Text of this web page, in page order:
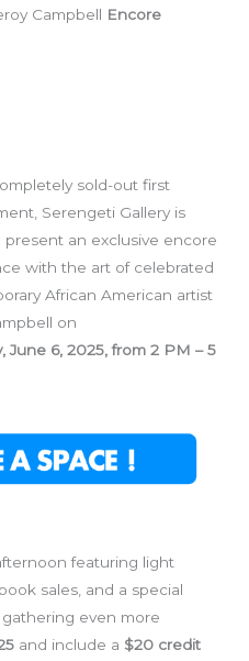
Campbell Encore
sold-out first
Serengeti Gallery is
present an exclusive encore
with the art of celebrated
African American artist
on
June 6, 2025, from 2 PM – 5
featuring light
sales, and a special
even more
and include a $20 credit